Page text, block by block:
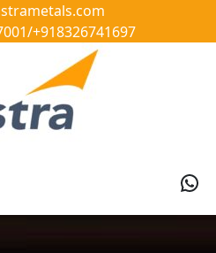
+918326741697